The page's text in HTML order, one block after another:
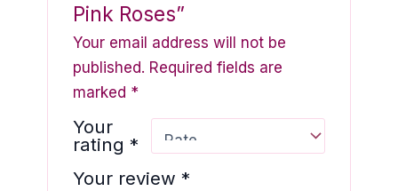
Pink Roses”
Your email address will not be
published. Required fields are
marked *
Your
rating*
Your review*